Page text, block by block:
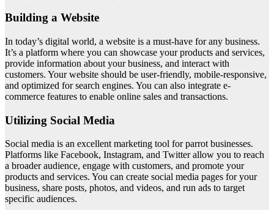
Building a Website
In today’s digital world, a website is a must-have for any business.
It’s a platform where you can showcase your products and services,
provide information about your business, and interact with
customers. Your website should be user-friendly, mobile-responsive,
and optimized for search engines. You can also integrate e-
commerce features to enable online sales and transactions.
Utilizing Social Media
Social media is an excellent marketing tool for parrot businesses.
Platforms like Facebook, Instagram, and Twitter allow you to reach
a broader audience, engage with customers, and promote your
products and services. You can create social media pages for your
business, share posts, photos, and videos, and run ads to target
specific audiences.